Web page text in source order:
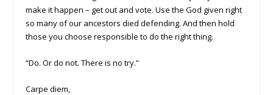
make it happen – get out and vote. Use the God given right
so many of our ancestors died defending. And then hold
those you choose responsible to do the right thing.
“Do. Or do not. There is no try.”
Carpe diem,